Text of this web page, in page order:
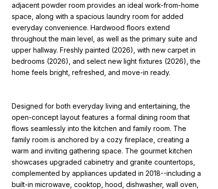
adjacent powder room provides an ideal work-from-home
space, along with a spacious laundry room for added
everyday convenience. Hardwood floors extend
throughout the main level, as well as the primary suite and
upper hallway. Freshly painted (2026), with new carpet in
bedrooms (2026), and select new light fixtures (2026), the
home feels bright, refreshed, and move-in ready.
Designed for both everyday living and entertaining, the
open-concept layout features a formal dining room that
flows seamlessly into the kitchen and family room. The
family room is anchored by a cozy fireplace, creating a
warm and inviting gathering space. The gourmet kitchen
showcases upgraded cabinetry and granite countertops,
complemented by appliances updated in 2018--including a
built-in microwave, cooktop, hood, dishwasher, wall oven,